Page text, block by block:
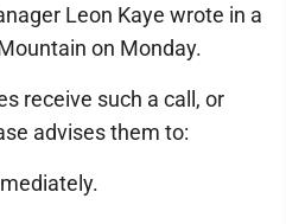
Leon Kaye wrote in a
on Monday.
receive such a call, or
advises them to: